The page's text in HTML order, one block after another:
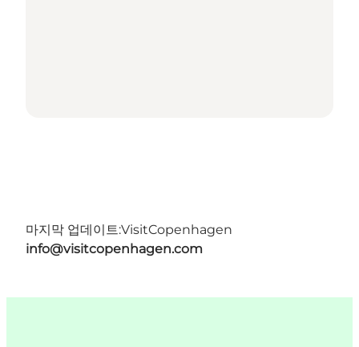
마지막 업데이트:VisitCopenhagen
info@visitcopenhagen.com